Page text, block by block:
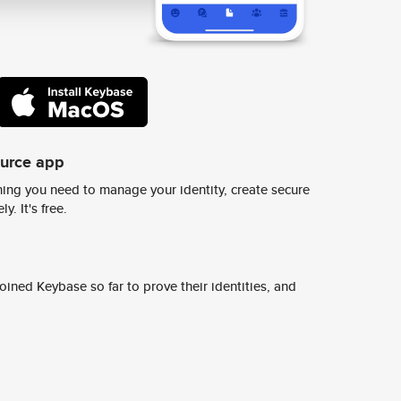
app
you need to manage your identity, create secure
It's free.
Keybase so far to prove their identities, and